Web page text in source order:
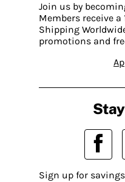
Join us by
Members receive a
Shipping
promotions and
Sign up for